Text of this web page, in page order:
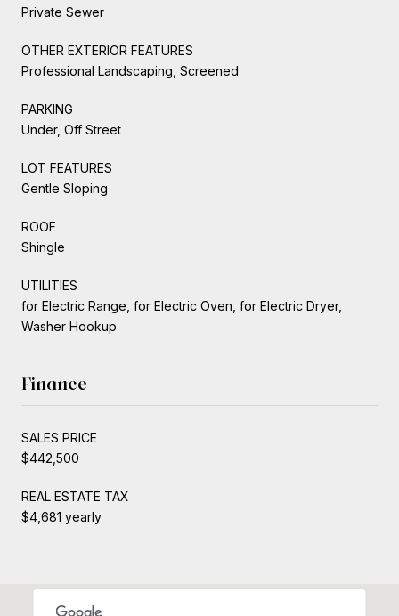
Private Sewer
OTHER EXTERIOR FEATURES
Professional Landscaping, Screened
PARKING
Under, Off Street
LOT FEATURES
Gentle Sloping
ROOF
Shingle
UTILITIES
for Electric Range, for Electric Oven, for Electric Dryer,
Washer Hookup
Finance
SALES PRICE
$442,500
REAL ESTATE TAX
$4,681 yearly